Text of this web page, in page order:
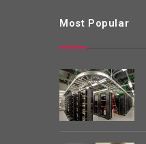
Most Popular